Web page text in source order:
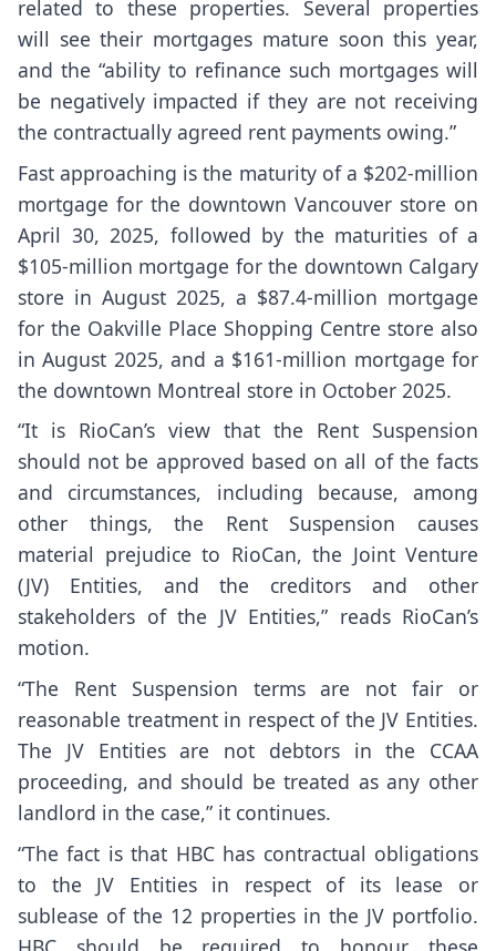
related to these properties. Several properties
will see their mortgages mature soon this year,
and the “ability to refinance such mortgages will
be negatively impacted if they are not receiving
the contractually agreed rent payments owing.”
Fast approaching is the maturity of a $202-million
mortgage for the downtown Vancouver store on
April 30, 2025, followed by the maturities of a
$105-million mortgage for the downtown Calgary
store in August 2025, a $87.4-million mortgage
for the Oakville Place Shopping Centre store also
in August 2025, and a $161-million mortgage for
the downtown Montreal store in October 2025.
“It is RioCan’s view that the Rent Suspension
should not be approved based on all of the facts
and circumstances, including because, among
other things, the Rent Suspension causes
material prejudice to RioCan, the Joint Venture
(JV) Entities, and the creditors and other
stakeholders of the JV Entities,” reads RioCan’s
motion.
“The Rent Suspension terms are not fair or
reasonable treatment in respect of the JV Entities.
The JV Entities are not debtors in the CCAA
proceeding, and should be treated as any other
landlord in the case,” it continues.
“The fact is that HBC has contractual obligations
to the JV Entities in respect of its lease or
sublease of the 12 properties in the JV portfolio.